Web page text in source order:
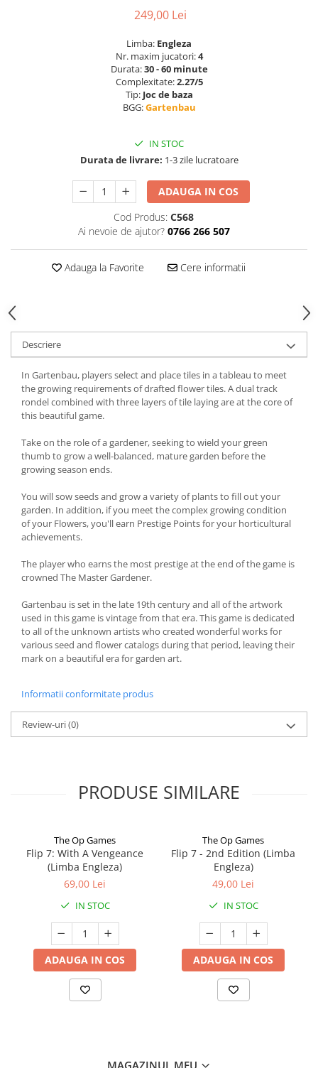
249,00 Lei
Limba: Engleza
Nr. maxim jucatori:4
Durata:30 - 60 minute
Complexitate:2.27/5
Tip: Joc de baza
BGG:Gartenbau
IN STOC
Durata de livrare: 1-3 zile lucratoare
ADAUGA IN COS
Cod Produs: C568
Ai nevoie de ajutor? 0766 266 507
Adauga la Favorite Cere informatii
Descriere
In Gartenbau, players select and place tiles in a tableau to meet
the growing requirements of drafted flower tiles. A dual track
rondel combined with three layers of tile laying are at the core of
this beautiful game.
Take on the role of a gardener, seeking to wield your green
thumb to grow a well-balanced, mature garden before the
growing season ends.
You will sow seeds and grow a variety of plants to fill out your
garden. In addition, if you meet the complex growing condition
of your Flowers, you'll earn Prestige Points for your horticultural
achievements.
The player who earns the most prestige at the end of the game is
crowned The Master Gardener.
Gartenbau is set in the late 19th century and all of the artwork
used in this game is vintage from that era. This game is dedicated
to all of the unknown artists who created wonderful works for
various seed and flower catalogs during that period, leaving their
mark on a beautiful era for garden art.
Informatii conformitate produs
Review-uri(0)
PRODUSE SIMILARE
The Op Games
Flip 7: With A Vengeance
(Limba Engleza)
69,00 Lei
IN STOC
ADAUGA IN COS
The Op Games
Flip 7 - 2nd Edition (Limba
Engleza)
49,00 Lei
IN STOC
ADAUGA IN COS
MAGAZINUL MEU